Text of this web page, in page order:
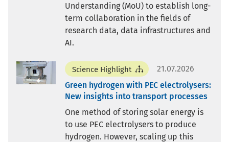
Understanding (MoU) to establish long-
term collaboration in the fields of
research data, data infrastructures and
AI.
Science Highlight
21.07.2026
Green hydrogen with PEC electrolysers:
New insights into transport processes
One method of storing solar energy is
to use PEC electrolysers to produce
hydrogen. However, scaling up this